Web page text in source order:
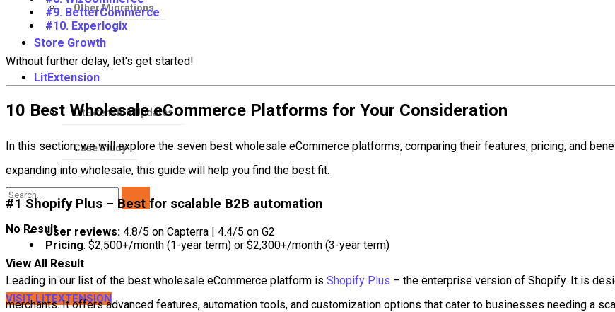
Other Migrations
Store Growth
LitExtension
LitExtension Updates
Case Study
No Result
View All Result
VISIT LITEXTENSION
#9. BetterCommerce
#10. Experlogix
Without further delay, let's get started!
10 Best Wholesale eCommerce Platforms for Your Consideration
In this section, we will explore the seven best wholesale eCommerce platforms, comparing their features, pricing, and
expanding into wholesale, this guide will help you find the best fit.
#1 Shopify Plus – Best for scalable B2B automation
User reviews: 4.8/5 on Capterra | 4.4/5 on G2
Pricing: $2,500+/month (1-year term) or $2,300+/month (3-year term)
Leading in our list of the best wholesale eCommerce platform is Shopify Plus – the enterprise version of Shopify. It is
merchants. It offers advanced features, automation tools, and customization options that cater to businesses needing a